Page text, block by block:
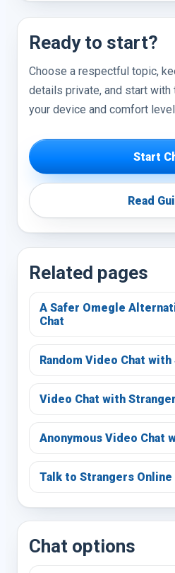
Ready to start?
Choose a respectful topic,
details private, and start with
your device and comfort
Start
Read
Related pages
A Safer Omegle
Chat
Random Video Chat
Video Chat with
Anonymous Video Chat
Talk to Strangers Online
Chat options